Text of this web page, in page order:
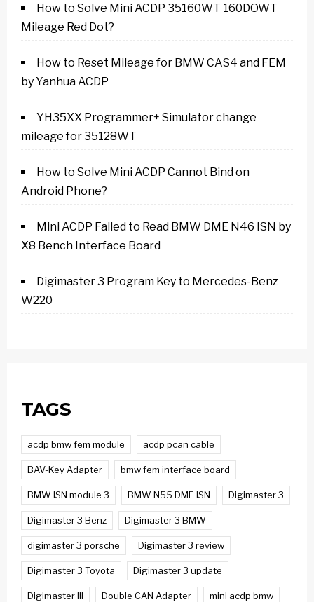
How to Solve Mini ACDP 35160WT 160DOWT
Mileage Red Dot?
How to Reset Mileage for BMW CAS4 and FEM
by Yanhua ACDP
YH35XX Programmer+ Simulator change
mileage for 35128WT
How to Solve Mini ACDP Cannot Bind on
Android Phone?
Mini ACDP Failed to Read BMW DME N46 ISN by
X8 Bench Interface Board
Digimaster 3 Program Key to Mercedes-Benz
W220
TAGS
acdp bmw fem module acdp pcan cable
BAV-Key Adapter bmw fem interface board
BMW ISN module 3 BMW N55 DME ISN Digimaster 3
Digimaster 3 Benz Digimaster 3 BMW
digimaster 3 porsche Digimaster 3 review
Digimaster 3 Toyota Digimaster 3 update
Digimaster III Double CAN Adapter mini acdp bmw